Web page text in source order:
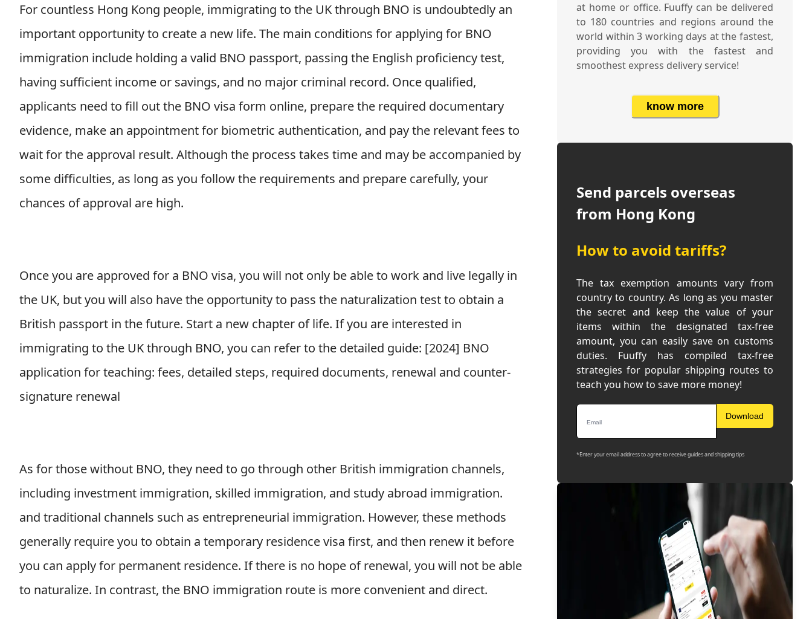
For countless Hong Kong people, immigrating to the UK through BNO is undoubtedly an
important opportunity to create a new life. The main conditions for applying for BNO
immigration include holding a valid BNO passport, passing the English proficiency test,
having sufficient income or savings, and no major criminal record. Once qualified,
applicants need to fill out the BNO visa form online, prepare the required documentary
evidence, make an appointment for biometric authentication, and pay the relevant fees to
wait for the approval result. Although the process takes time and may be accompanied by
some difficulties, as long as you follow the requirements and prepare carefully, your
chances of approval are high.
Once you are approved for a BNO visa, you will not only be able to work and live legally in
the UK, but you will also have the opportunity to pass the naturalization test to obtain a
British passport in the future. Start a new chapter of life. If you are interested in
immigrating to the UK through BNO, you can refer to the detailed guide: [2024] BNO
application for teaching: fees, detailed steps, required documents, renewal and counter-
signature renewal
As for those without BNO, they need to go through other British immigration channels,
including investment immigration, skilled immigration, and study abroad immigration.
and traditional channels such as entrepreneurial immigration. However, these methods
generally require you to obtain a temporary residence visa first, and then renew it before
you can apply for permanent residence. If there is no hope of renewal, you will not be able
to naturalize. In contrast, the BNO immigration route is more convenient and direct.
at home or office. Fuuffy can be delivered
to 180 countries and regions around the
world within 3 working days at the fastest,
providing you with the fastest and
smoothest express delivery service!
know more
Send parcels overseas
from Hong Kong
How to avoid tariffs?
The tax exemption amounts vary from
country to country. As long as you master
the secret and keep the value of your
items within the designated tax-free
amount, you can easily save on customs
duties. Fuuffy has compiled tax-free
strategies for popular shipping routes to
teach you how to save more money!
Download
*Enter your email address to agree to receive guides and shipping tips